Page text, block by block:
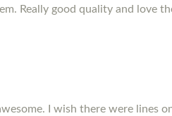
Really good quality and love
I wish there were lines